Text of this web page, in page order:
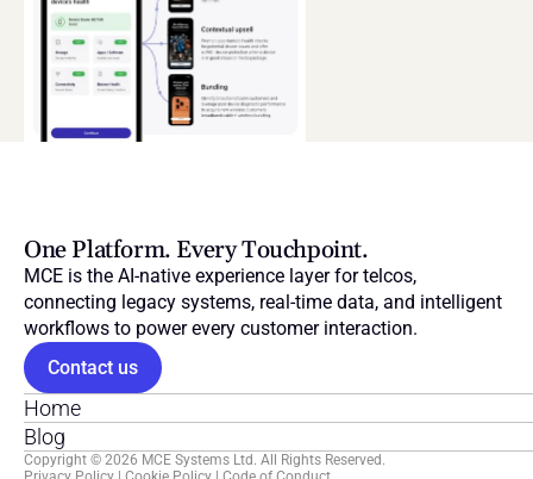
One Platform. Every Touchpoint.
MCE is the AI-native experience layer for telcos,
connecting legacy systems, real-time data, and intelligent
workflows to power every customer interaction.
Contact us
Home
Blog
Copyright © 2026 MCE Systems Ltd. All Rights Reserved.